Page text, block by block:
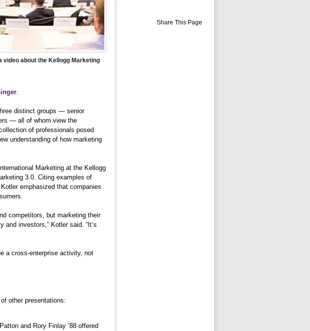
video about the Kellogg Marketing
.
distinct groups — senior
— all of whom view the
of professionals posed
understanding of how marketing
Marketing at the Kellogg
3.0. Citing examples of
emphasized that companies
competitors, but marketing their
investors,” Kotler said. “It’s
a cross-enterprise activity, not
other presentations:
and Rory Finlay ’88 offered
Share This Page